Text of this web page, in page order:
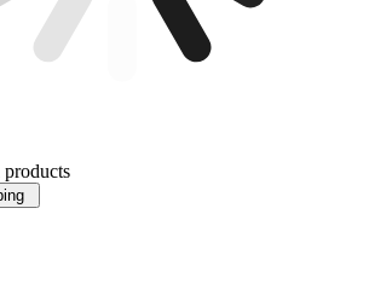
products